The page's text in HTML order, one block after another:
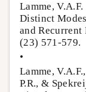
Lamme,
Distinct
and Recurrent
(23) 571-579.
•
Lamme,
P.R., &